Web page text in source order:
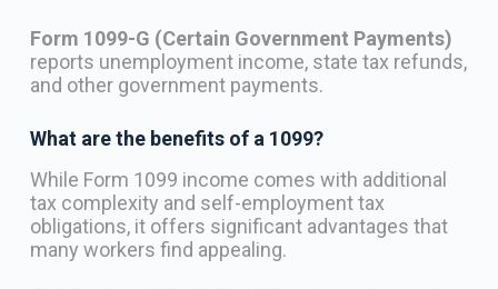
Form 1099-G (Certain Government Payments)
reports unemployment income, state tax refunds,
and other government payments.
What are the benefits of a 1099?
While Form 1099 income comes with additional
tax complexity and self-employment tax
obligations, it offers significant advantages that
many workers find appealing.